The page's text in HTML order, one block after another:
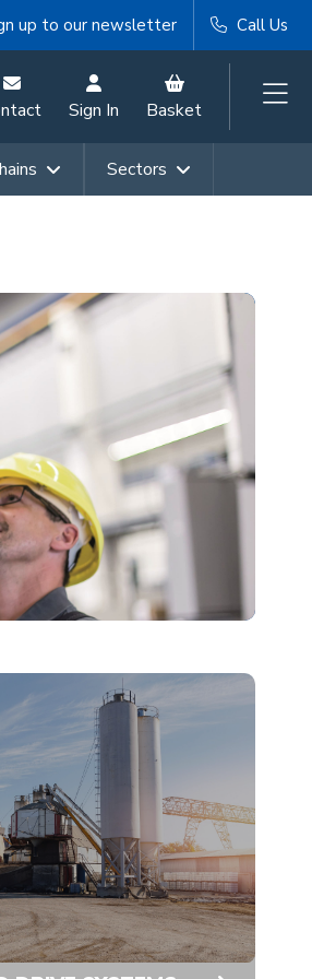
up to our newsletter Call Us
Sign In Basket
Sectors